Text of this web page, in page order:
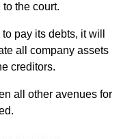
the court.
pay its debts, it will
all company assets
creditors.
all other avenues for